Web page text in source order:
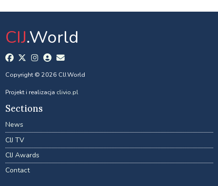
CIJ.World
Copyright © 2026 CIJ.World
Projekt i realizacja clivio.pl
Sections
News
CIJ TV
CIJ Awards
Contact